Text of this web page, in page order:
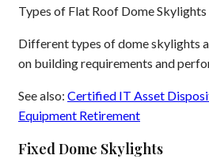
Types of Flat Roof Dome Skylights
Different types of dome skylights
on building requirements and
See also: Certified IT Asset
Equipment Retirement
Fixed Dome Skylights